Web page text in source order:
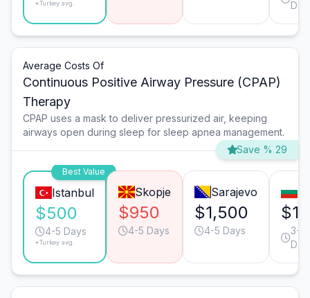
*Turkey avg.
Average Costs Of
Continuous Positive Airway Pressure (CPAP)
Therapy
CPAP uses a mask to deliver pressurized air, keeping
airways open during sleep for sleep apnea management.
Save % 29
Best Value
Istanbul
$500
4-5 Days
*Turkey avg.
Skopje
$950
4-5 Days
Sarajevo
$1,500
4-5 Days
3-4